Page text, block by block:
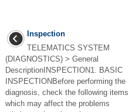
Inspection
TELEMATICS SYSTEM
(DIAGNOSTICS) > General
DescriptionINSPECTION1. BASIC
INSPECTIONBefore performing the
diagnosis, check the following items
which may affect the problems